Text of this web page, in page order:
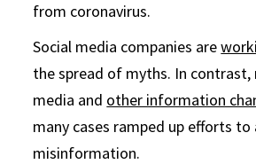
from coronavirus.
Social media companies are
the spread of myths. In contrast,
media and other information
many cases ramped up efforts to
misinformation.